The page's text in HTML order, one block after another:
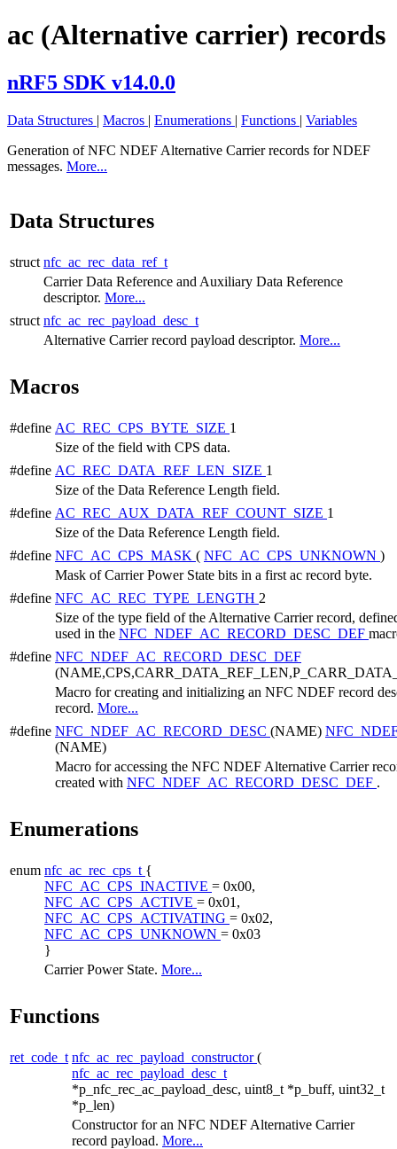
ac (Alternative carrier) records
nRF5 SDK v14.0.0
Data Structures | Macros | Enumerations | Functions | Variables
Generation of NFC NDEF Alternative Carrier records for NDEF
messages. More...
Data Structures
struct nfc_ac_rec_data_ref_t
Carrier Data Reference and Auxiliary Data Reference
descriptor. More...
struct nfc_ac_rec_payload_desc_t
Alternative Carrier record payload descriptor. More...
Macros
#define AC_REC_CPS_BYTE_SIZE 1
Size of the field with CPS data.
#define AC_REC_DATA_REF_LEN_SIZE 1
Size of the Data Reference Length field.
#define AC_REC_AUX_DATA_REF_COUNT_SIZE 1
Size of the Data Reference Length field.
#define NFC_AC_CPS_MASK ( NFC_AC_CPS_UNKNOWN )
Mask of Carrier Power State bits in a first ac record byte.
#define NFC_AC_REC_TYPE_LENGTH 2
Size of the type field of the Alternative Carrier record,
used in the NFC_NDEF_AC_RECORD_DESC_DEF
#define NFC_NDEF_AC_RECORD_DESC_DEF
Macro for creating and initializing an NFC NDEF record
record. More...
#define NFC_NDEF_AC_RECORD_DESC (NAME)
(NAME)
Macro for accessing the NFC NDEF Alternative Carrier
created with NFC_NDEF_AC_RECORD_DESC_DEF .
Enumerations
enum nfc_ac_rec_cps_t {
NFC_AC_CPS_INACTIVE = 0x00,
NFC_AC_CPS_ACTIVE = 0x01,
NFC_AC_CPS_ACTIVATING = 0x02,
NFC_AC_CPS_UNKNOWN = 0x03
}
Carrier Power State. More...
Functions
ret_code_t nfc_ac_rec_payload_constructor(
nfc_ac_rec_payload_desc_t
*p_nfc_rec_ac_payload_desc, uint8_t *p_buff, uint32_t
*p_len)
Constructor for an NFC NDEF Alternative Carrier
record payload. More...